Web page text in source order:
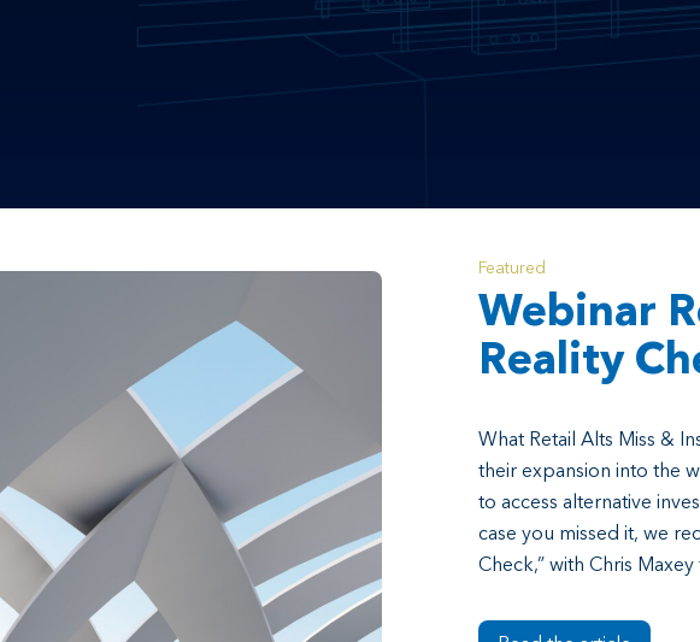
Featured
Webinar
Reality
What Retail Alts Miss &
their expansion into the
to access alternative
case you missed it, we
Check,” with Chris